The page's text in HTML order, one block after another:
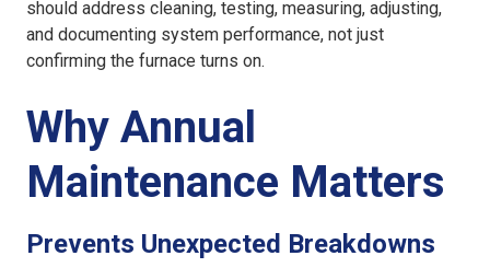
should address cleaning, testing, measuring, adjusting,
and documenting system performance, not just
confirming the furnace turns on.
Why Annual
Maintenance Matters
Prevents Unexpected Breakdowns